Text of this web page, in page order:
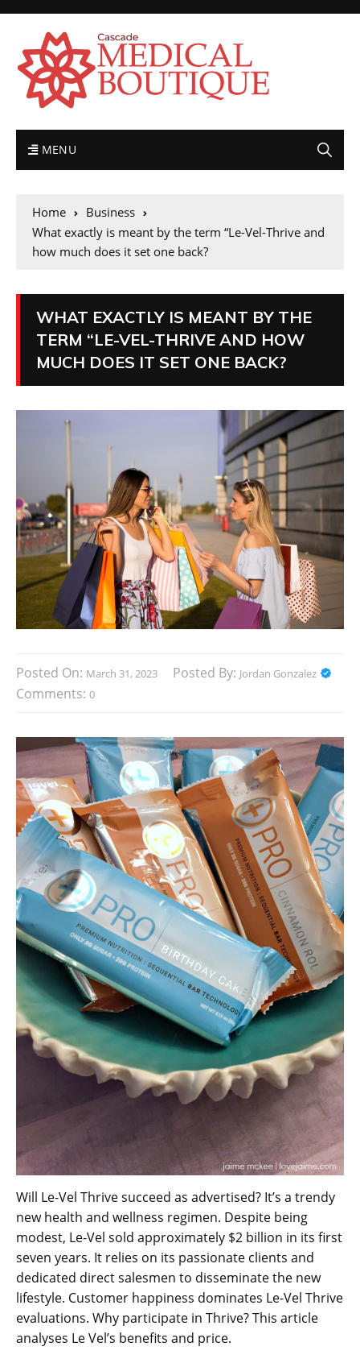
MENU
Home
Business
What exactly is meant by the term “Le-Vel-Thrive and
how much does it set one back?
WHAT EXACTLY IS MEANT BY THE
TERM “LE-VEL-THRIVE AND HOW
MUCH DOES IT SET ONE BACK?
Posted On: March 31, 2023 Posted By: Jordan Gonzalez
Comments: 0
Will Le-Vel Thrive succeed as advertised? It’s a trendy
new health and wellness regimen. Despite being
modest, Le-Vel sold approximately $2 billion in its first
seven years. It relies on its passionate clients and
dedicated direct salesmen to disseminate the new
lifestyle. Customer happiness dominates Le-Vel Thrive
evaluations. Why participate in Thrive? This article
analyses Le Vel’s benefits and price.